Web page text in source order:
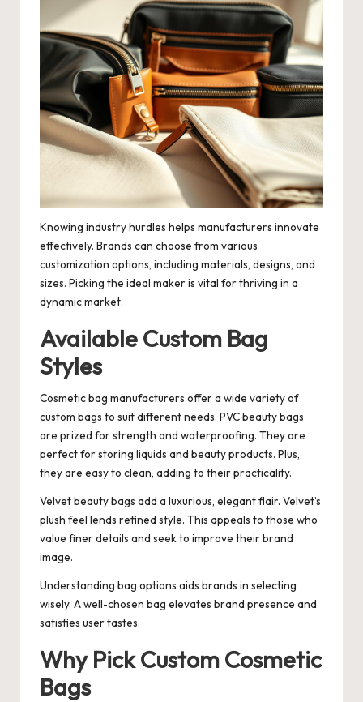
Knowing industry hurdles helps manufacturers innovate
effectively. Brands can choose from various
customization options, including materials, designs, and
sizes. Picking the ideal maker is vital for thriving in a
dynamic market.
Available Custom Bag
Styles
Cosmetic bag manufacturers offer a wide variety of
custom bags to suit different needs. PVC beauty bags
are prized for strength and waterproofing. They are
perfect for storing liquids and beauty products. Plus,
they are easy to clean, adding to their practicality.
Velvet beauty bags add a luxurious, elegant flair. Velvet’s
plush feel lends refined style. This appeals to those who
value finer details and seek to improve their brand
image.
Understanding bag options aids brands in selecting
wisely. A well-chosen bag elevates brand presence and
satisfies user tastes.
Why Pick Custom Cosmetic
Bags